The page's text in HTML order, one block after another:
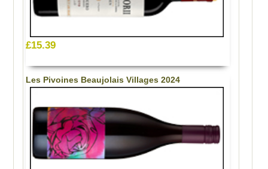
£15.39
Les Pivoines Beaujolais Villages 2024